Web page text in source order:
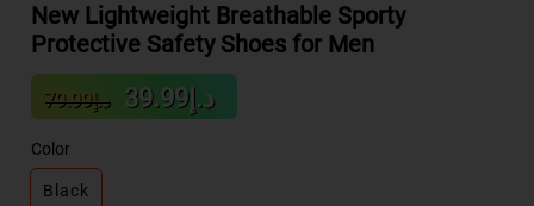
New Lightweight Breathable Sporty
Protective Safety Shoes for Men
Sale
price
د.إ39.99 Regular
price
د.إ79.99
Color
Black